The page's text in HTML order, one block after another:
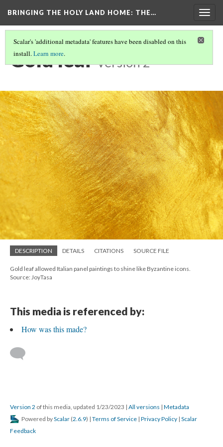
BRINGING THE HOLY LAND HOME: THE…
Scalar's 'additional metadata' features have been disabled on this
install.Learn more.
Gold leaf Version 2
DESCRIPTION DETAILS CITATIONS SOURCE FILE
Gold leaf allowed Italian panel paintings to shine like Byzantine icons.
Source: JoyTasa
This media is referenced by:
How was this made?
Version 2 of this media, updated 1/23/2023 | All versions | Metadata
Powered byScalar (2.6.9) | Terms of Service | Privacy Policy | Scalar
Feedback